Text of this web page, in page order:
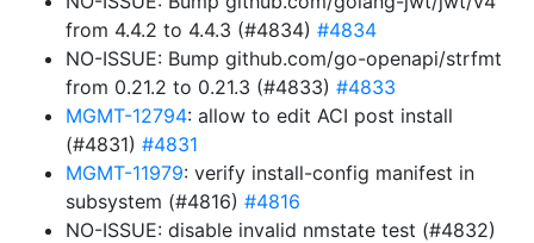
from 4.4.2 to 4.4.3 (#4834) #4834
NO-ISSUE: Bump github.com/go-openapi/strfmt
from 0.21.2 to 0.21.3 (#4833) #4833
MGMT-12794: allow to edit ACI post install
(#4831) #4831
MGMT-11979: verify install-config manifest in
subsystem (#4816) #4816
NO-ISSUE: disable invalid nmstate test (#4832)